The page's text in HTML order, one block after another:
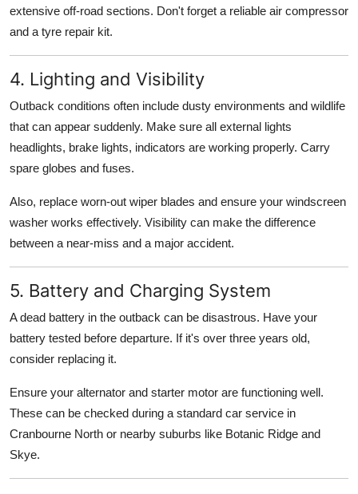
extensive off-road sections. Don't forget a reliable air compressor
and a tyre repair kit.
4. Lighting and Visibility
Outback conditions often include dusty environments and wildlife
that can appear suddenly. Make sure all external lights
headlights, brake lights, indicators are working properly. Carry
spare globes and fuses.
Also, replace worn-out wiper blades and ensure your windscreen
washer works effectively. Visibility can make the difference
between a near-miss and a major accident.
5. Battery and Charging System
A dead battery in the outback can be disastrous. Have your
battery tested before departure. If it's over three years old,
consider replacing it.
Ensure your alternator and starter motor are functioning well.
These can be checked during a standard car service in
Cranbourne North or nearby suburbs like Botanic Ridge and
Skye.